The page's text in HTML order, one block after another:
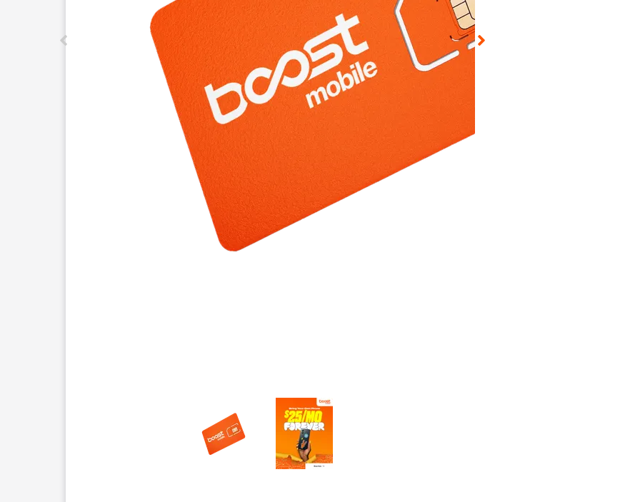
This carousel contains a column of small thumbnails. Selecting a thumbnail will change the main image in the